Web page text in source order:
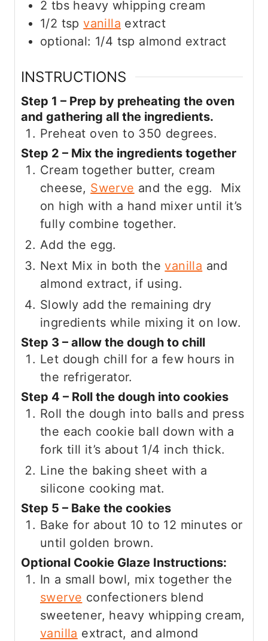
2 tbs heavy whipping cream
1/2 tsp vanilla extract
optional: 1/4 tsp almond extract
INSTRUCTIONS
Step 1 – Prep by preheating the oven
and gathering all the ingredients.
Preheat oven to 350 degrees.
Step 2 – Mix the ingredients together
Cream together butter, cream
cheese, Swerve and the egg. Mix
on high with a hand mixer until it’s
fully combine together.
Add the egg.
Next Mix in both thevanilla and
almond extract, if using.
Slowly add the remaining dry
ingredients while mixing it on low.
Step 3 – allow the dough to chill
Let dough chill for a few hours in
the refrigerator.
Step 4 – Roll the dough into cookies
Roll the dough into balls and press
the each cookie ball down with a
fork till it’s about 1/4 inch thick.
Line the baking sheet with a
silicone cooking mat.
Step 5 – Bake the cookies
Bake for about 10 to 12 minutes or
until golden brown.
Optional Cookie Glaze Instructions:
In a small bowl, mix together the
swerve confectioners blend
sweetener, heavy whipping cream,
vanilla extract, and almond